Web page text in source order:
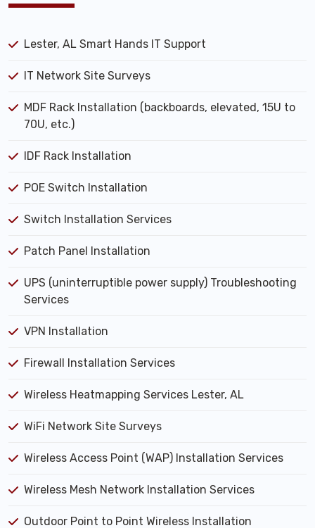
Lester, AL Smart Hands IT Support
IT Network Site Surveys
MDF Rack Installation (backboards, elevated, 15U to
70U, etc.)
IDF Rack Installation
POE Switch Installation
Switch Installation Services
Patch Panel Installation
UPS (uninterruptible power supply) Troubleshooting
Services
VPN Installation
Firewall Installation Services
Wireless Heatmapping Services Lester, AL
WiFi Network Site Surveys
Wireless Access Point (WAP) Installation Services
Wireless Mesh Network Installation Services
Outdoor Point to Point Wireless Installation